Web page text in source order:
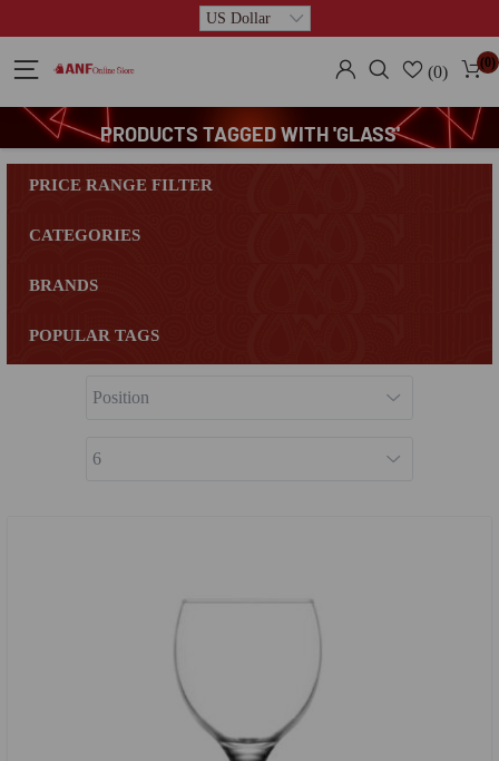
(0) (0)
PRODUCTS TAGGED WITH 'GLASS'
PRICE RANGE FILTER
CATEGORIES
BRANDS
POPULAR TAGS